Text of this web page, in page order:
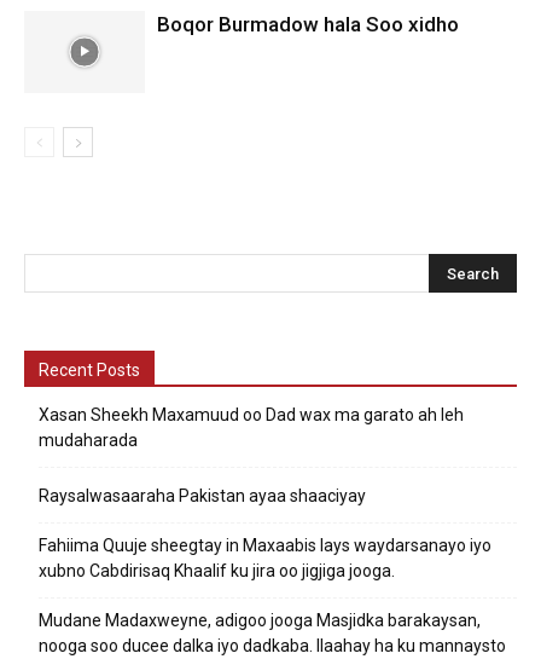
Boqor Burmadow hala Soo xidho
Recent Posts
Xasan Sheekh Maxamuud oo Dad wax ma garato ah leh
mudaharada
Raysalwasaaraha Pakistan ayaa shaaciyay
Fahiima Quuje sheegtay in Maxaabis lays waydarsanayo iyo
xubno Cabdirisaq Khaalif ku jira oo jigjiga jooga.
Mudane Madaxweyne, adigoo jooga Masjidka barakaysan,
nooga soo ducee dalka iyo dadkaba. Ilaahay ha ku mannaysto